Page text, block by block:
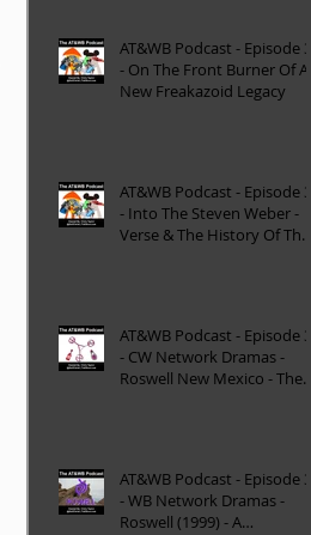
AT&WB Podcast - Episode 37
- On The Front Burner Of A
New Freakazoid Legacy
AT&WB Podcast - Episode 36
- Into The Steven Weber -
Verse & The History Of The
AT&WB Podcast - Episode 35
- CW Network Dramas -
Roswell New Mexico - The
AT&WB Podcast - Episode 34
- WB Network Dramas -
Roswell (1999) - A